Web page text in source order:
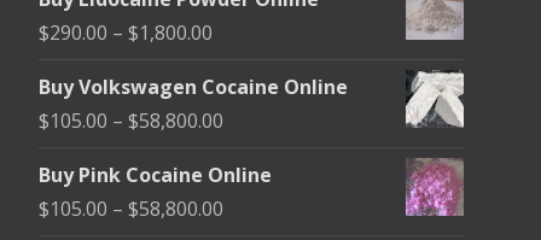
$290.00 – $1,800.00
$290.00
through
$1,800.00
Buy Volkswagen Cocaine Online
$105.00 – $58,800.00
$105.00
Buy Pink Cocaine Online
$105.00 – $58,800.00